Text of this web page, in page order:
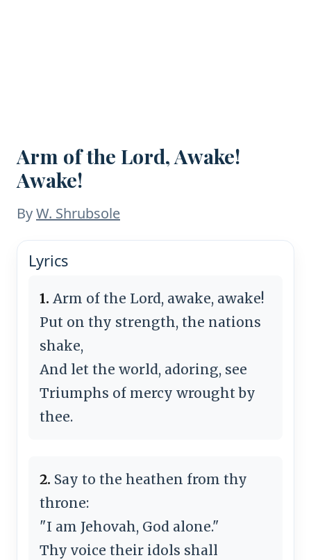
Arm of the Lord, Awake!
Awake!
ByW. Shrubsole
Lyrics
1. Arm of the Lord, awake, awake!
Put on thy strength, the nations
shake,
And let the world, adoring, see
Triumphs of mercy wrought by
thee.
2. Say to the heathen from thy
throne:
"I am Jehovah, God alone."
Thy voice their idols shall